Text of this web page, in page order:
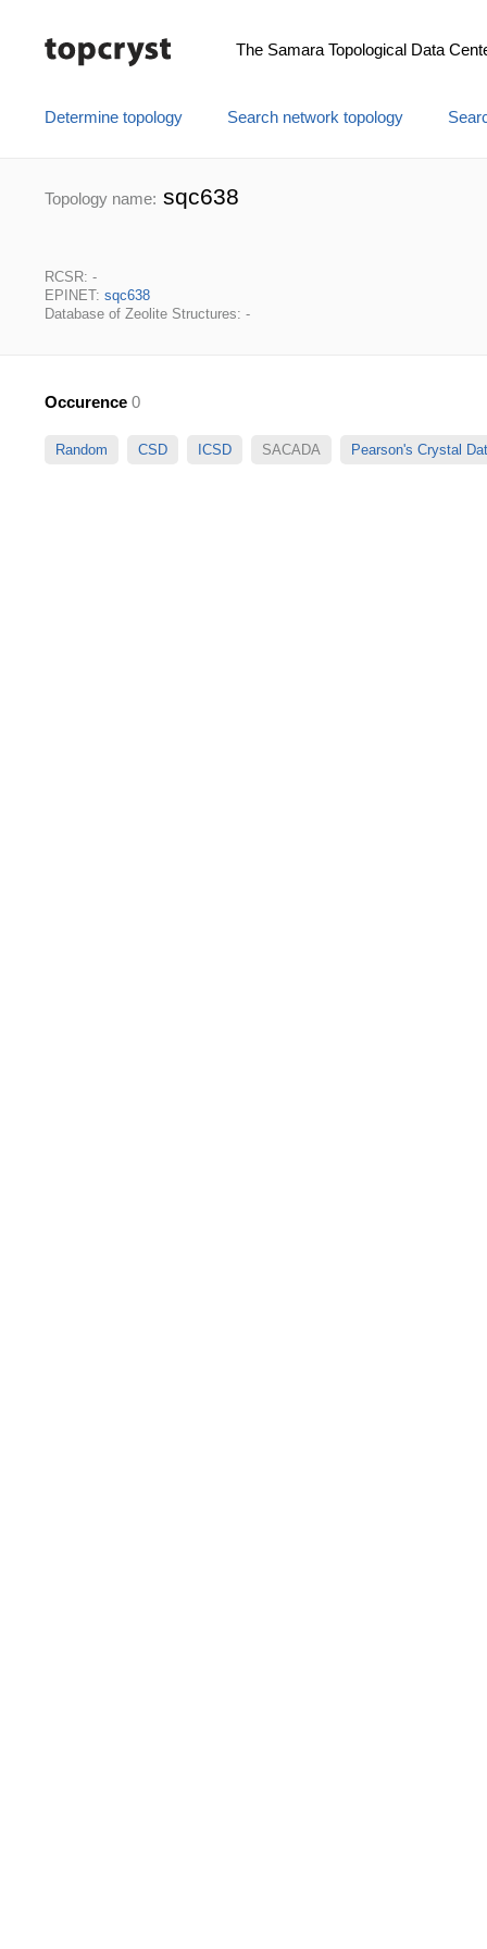
The Samara Topological Data
Determine topology Search network topology
Topology name: sqc638
RCSR: -
EPINET: sqc638
Database of Zeolite Structures: -
Occurence 0
Random CSD ICSD SACADA Pearson's Crystal